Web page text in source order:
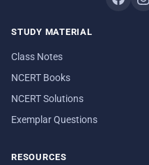
STUDY MATERIAL
Class Notes
NCERT Books
NCERT Solutions
Exemplar Questions
RESOURCES